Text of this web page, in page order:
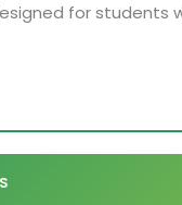
for students